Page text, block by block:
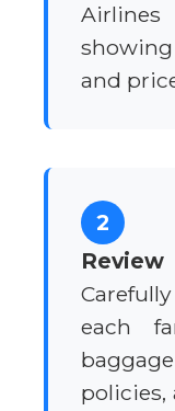
Airlines
and
2
each
policies,